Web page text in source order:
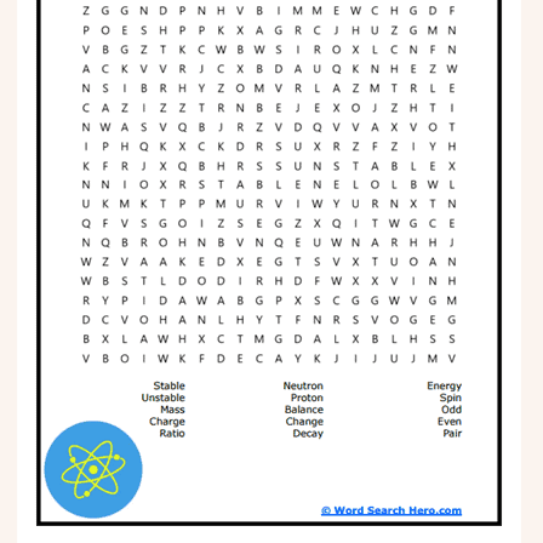
Phonics
Science
CREATE & PLAY
Activities
Animals
Fantasy
Foods